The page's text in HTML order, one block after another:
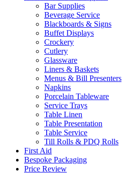
Bar Supplies
Beverage Service
Blackboards & Signs
Buffet Displays
Crockery
Cutlery
Glassware
Liners & Baskets
Menus & Bill Presenters
Napkins
Porcelain Tableware
Service Trays
Table Linen
Table Presentation
Table Service
Till Rolls & PDQ Rolls
First Aid
Bespoke Packaging
Price Review